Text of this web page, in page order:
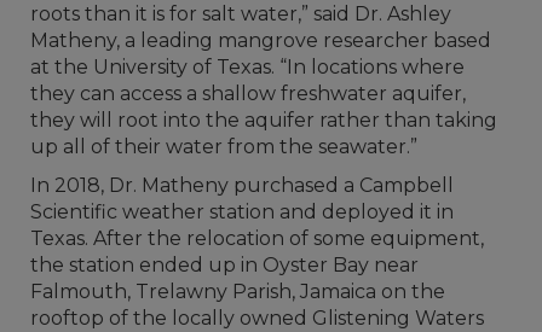
roots than it is for salt water,” said Dr. Ashley
Matheny, a leading mangrove researcher based
at the University of Texas. “In locations where
they can access a shallow freshwater aquifer,
they will root into the aquifer rather than taking
up all of their water from the seawater.”
In 2018, Dr. Matheny purchased a Campbell
Scientific weather station and deployed it in
Texas. After the relocation of some equipment,
the station ended up in Oyster Bay near
Falmouth, Trelawny Parish, Jamaica on the
rooftop of the locally owned Glistening Waters